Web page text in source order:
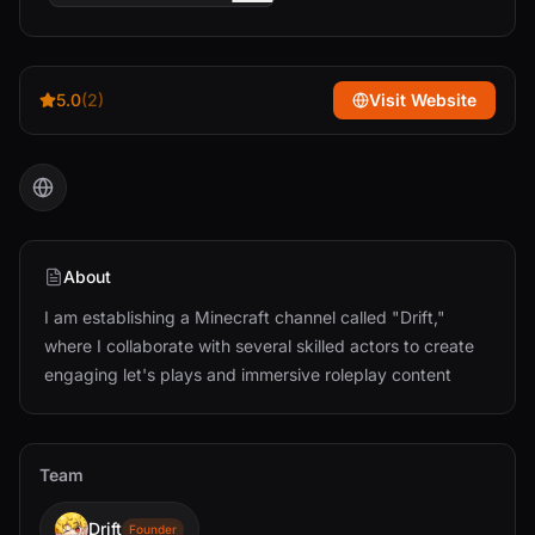
5.0(2) Visit Website
About
I am establishing a Minecraft channel called "Drift,"
where I collaborate with several skilled actors to create
engaging let's plays and immersive roleplay content
Team
Drift Founder